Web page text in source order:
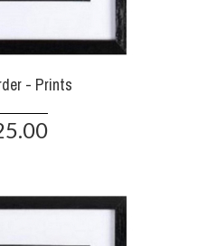
- Prints